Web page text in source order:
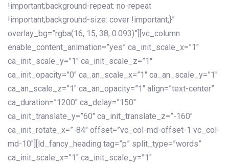
!important;background-repeat: no-repeat
!important;background-size: cover !important;}”
overlay_bg=”rgba(16, 15, 38, 0.093)”][vc_column
enable_content_animation=”yes” ca_init_scale_x=”1″
ca_init_scale_y=”1″ ca_init_scale_z=”1″
ca_init_opacity=”0″ ca_an_scale_x=”1″ ca_an_scale_y=”1″
ca_an_scale_z=”1″ ca_an_opacity=”1″ align=”text-center”
ca_duration=”1200″ ca_delay=”150″
ca_init_translate_y=”60″ ca_init_translate_z=”-160″
ca_init_rotate_x=”-84″ offset=”vc_col-md-offset-1 vc_col-
md-10″][ld_fancy_heading tag=”p” split_type=”words”
ca_init_scale_x=”1″ ca_init_scale_y=”1″